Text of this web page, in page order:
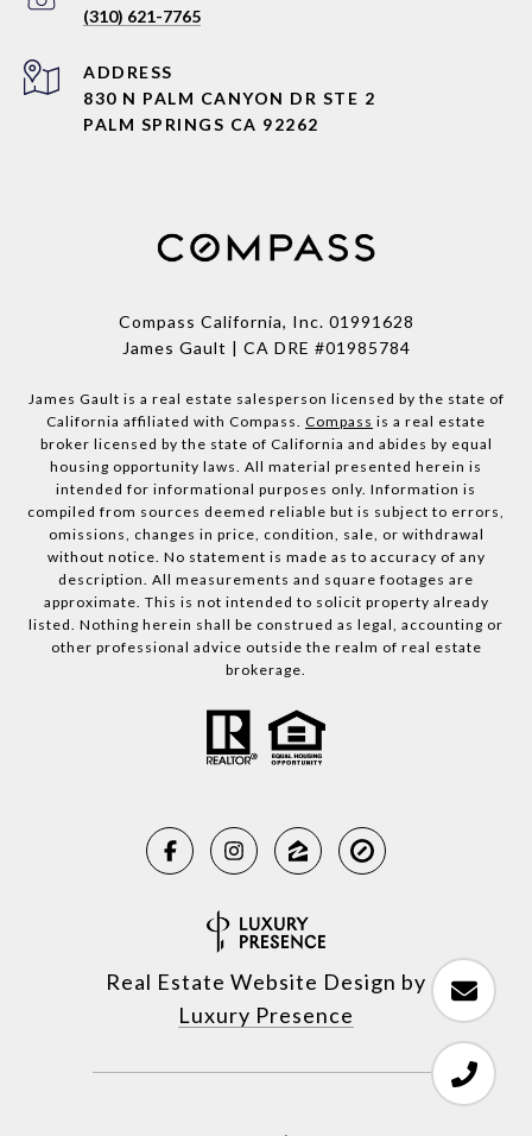
(310) 621-7765
ADDRESS
830 N PALM CANYON DR STE 2
PALM SPRINGS CA 92262
Compass California, Inc. 01991628
James Gault | CA DRE #01985784
James Gault is a real estate salesperson licensed by the state of
California affiliated with Compass. Compass is a real estate
broker licensed by the state of California and abides by equal
housing opportunity laws. All material presented herein is
intended for informational purposes only. Information is
compiled from sources deemed reliable but is subject to errors,
omissions, changes in price, condition, sale, or withdrawal
without notice. No statement is made as to accuracy of any
description. All measurements and square footages are
approximate. This is not intended to solicit property already
listed. Nothing herein shall be construed as legal, accounting or
other professional advice outside the realm of real estate
brokerage.
Real Estate Website Design by
Luxury Presence